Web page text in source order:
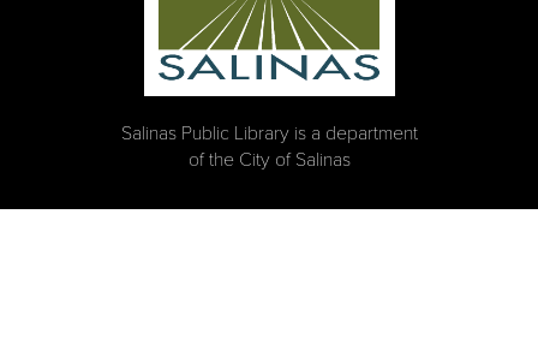
Salinas Public Library is a department
of the City of Salinas